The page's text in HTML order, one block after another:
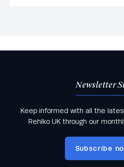
Newsletter
Keep informed with all the
Rehlko UK through our
Subscribe